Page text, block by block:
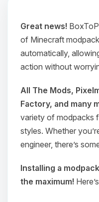
Great news!
of Minecraft
automatically,
action without
All The Mods,
Factory, and many
variety of modpacks
styles. Whether
engineer, there’s
Installing a
the maximum!